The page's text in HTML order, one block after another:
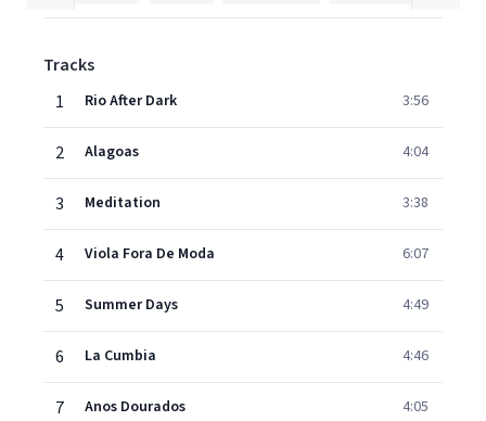
Tracks
1
Rio After Dark 3:56
2 Alagoas 4:04
3 Meditation 3:38
4 Viola Fora De Moda 6:07
5 Summer Days 4:49
6 La Cumbia 4:46
7 Anos Dourados 4:05